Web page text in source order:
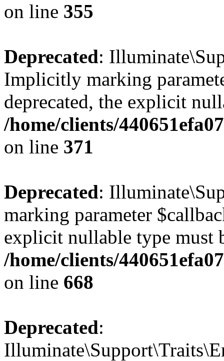
on line 355
Deprecated:
Implicitly marking
deprecated, the explicit
/home/clients/
on line 371
Deprecated:
marking parameter
explicit nullable type must
/home/clients/
on line 668
Deprecated: